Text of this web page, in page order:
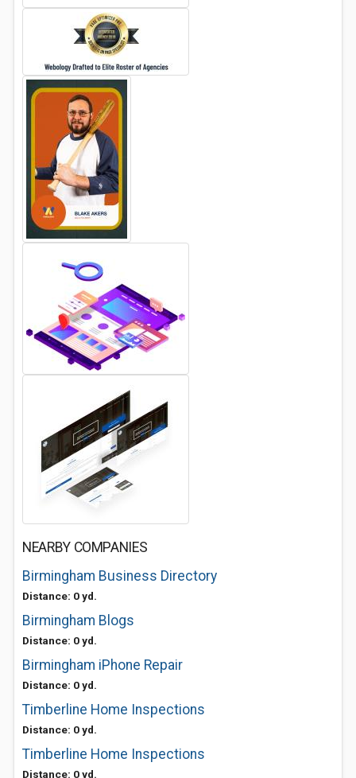
NEARBY COMPANIES
Birmingham Business Directory
Distance: 0 yd.
Birmingham Blogs
Distance: 0 yd.
Birmingham iPhone Repair
Distance: 0 yd.
Timberline Home Inspections
Distance: 0 yd.
Timberline Home Inspections
Distance: 0 yd.